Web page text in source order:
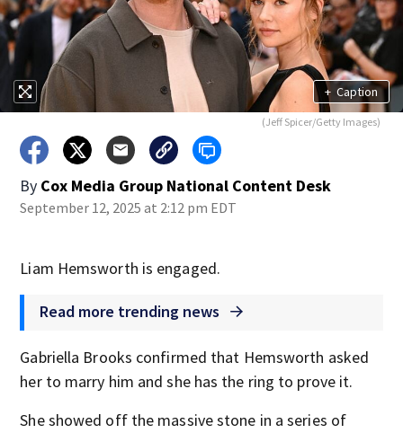
+ Caption
(Jeff Spicer/Getty Images)
By Cox Media Group National Content Desk
September 12, 2025 at 2:12 pm EDT
Liam Hemsworth is engaged.
Read more trending news
Gabriella Brooks confirmed that Hemsworth asked
her to marry him and she has the ring to prove it.
She showed off the massive stone in a series of